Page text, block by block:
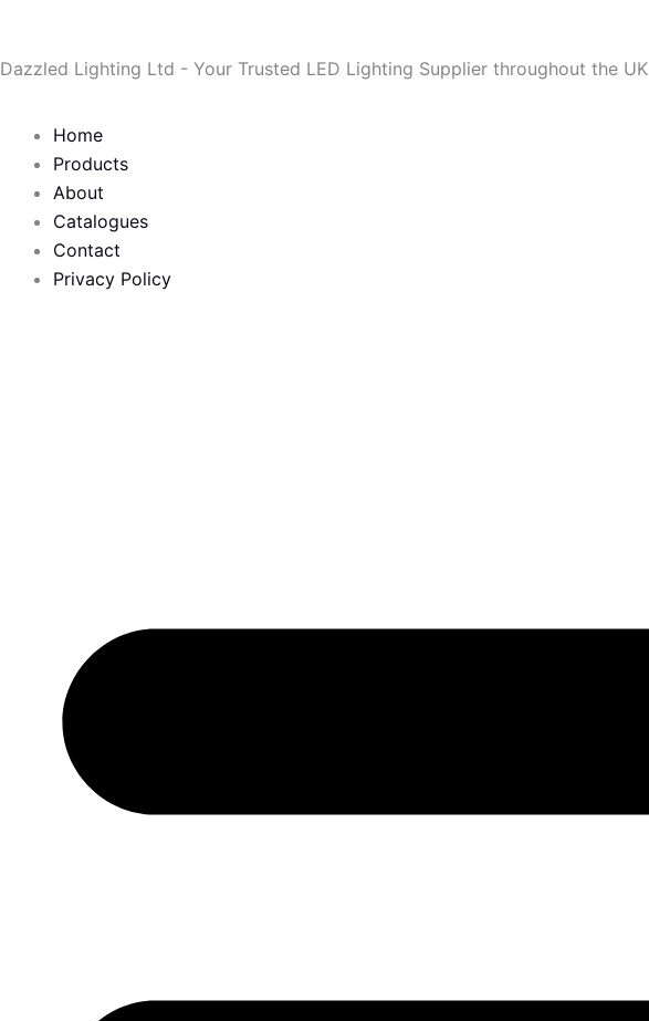
content
Dazzled Lighting Ltd - Your Trusted LED Lighting Supplier throughout the UK
Home
Products
About
Catalogues
Contact
Privacy Policy